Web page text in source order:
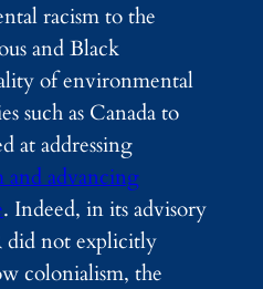
racism to the
and Black
of environmental
such as Canada to
at addressing
and advancing
. Indeed, in its advisory
not explicitly
colonialism, the